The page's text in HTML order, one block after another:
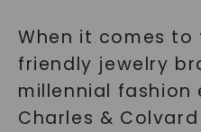
When it comes
friendly jewelry
millennial fashion
Charles &